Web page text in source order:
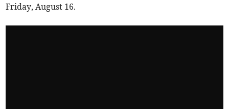
Friday, August 16.